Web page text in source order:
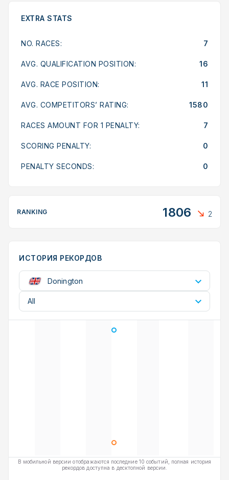
EXTRA STATS
NO. RACES: 7
AVG. QUALIFICATION POSITION: 16
AVG. RACE POSITION: 11
AVG. COMPETITORS’ RATING: 1580
RACES AMOUNT FOR 1 PENALTY: 7
SCORING PENALTY: 0
PENALTY SECONDS: 0
RANKING 1806 2
ИСТОРИЯ РЕКОРДОВ
Donington
All
В мобильной версии отображаются последние 10 событий, полная история
рекордов доступна в десктопной версии.